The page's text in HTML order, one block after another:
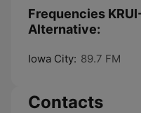
Frequencies
Alternative:
Iowa City: 89.7 FM
Contacts